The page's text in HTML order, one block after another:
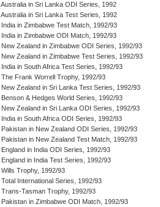
Australia in Sri Lanka ODI Series, 1992
Australia in Sri Lanka Test Series, 1992
India in Zimbabwe Test Match, 1992/93
India in Zimbabwe ODI Match, 1992/93
New Zealand in Zimbabwe ODI Series, 1992/93
New Zealand in Zimbabwe Test Series, 1992/93
India in South Africa Test Series, 1992/93
The Frank Worrell Trophy, 1992/93
New Zealand in Sri Lanka Test Series, 1992/93
Benson & Hedges World Series, 1992/93
New Zealand in Sri Lanka ODI Series, 1992/93
India in South Africa ODI Series, 1992/93
Pakistan in New Zealand ODI Series, 1992/93
Pakistan in New Zealand Test Match, 1992/93
England in India ODI Series, 1992/93
England in India Test Series, 1992/93
Wills Trophy, 1992/93
Total International Series, 1992/93
Trans-Tasman Trophy, 1992/93
Pakistan in Zimbabwe ODI Match, 1992/93